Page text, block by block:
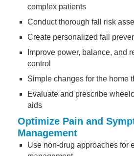
complex patients
Conduct thorough fall risk
Create personalized fall
Improve power, balance, and
control
Simple changes for the home
Evaluate and prescribe
aids
Optimize Pain and
Management
Use non-drug approaches for